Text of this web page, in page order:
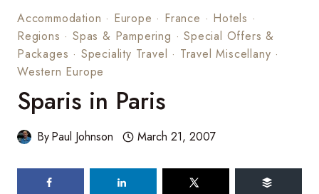
Accommodation · Europe · France · Hotels ·
Regions ·Spas & Pampering ·Special Offers &
Packages · Speciality Travel · Travel Miscellany ·
Western Europe
Sparis in Paris
ByPaul Johnson March 21, 2007